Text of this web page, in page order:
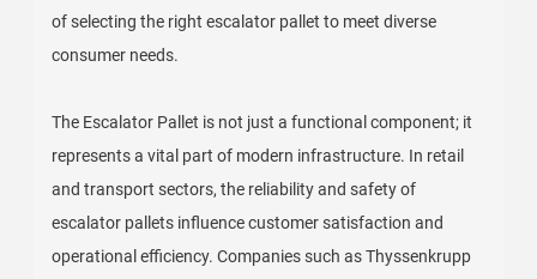
of selecting the right escalator pallet to meet diverse
consumer needs.
The Escalator Pallet is not just a functional component; it
represents a vital part of modern infrastructure. In retail
and transport sectors, the reliability and safety of
escalator pallets influence customer satisfaction and
operational efficiency. Companies such as Thyssenkrupp